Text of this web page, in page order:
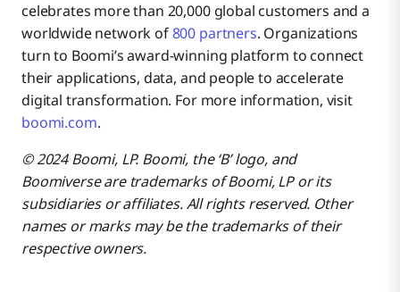
celebrates more than 20,000 global customers and a
worldwide network of800 partners. Organizations
turn to Boomi’s award-winning platform to connect
their applications, data, and people to accelerate
digital transformation. For more information, visit
boomi.com.
© 2024 Boomi, LP. Boomi, the ‘B’ logo, and
Boomiverse are trademarks of Boomi, LP or its
subsidiaries or affiliates. All rights reserved. Other
names or marks may be the trademarks of their
respective owners.